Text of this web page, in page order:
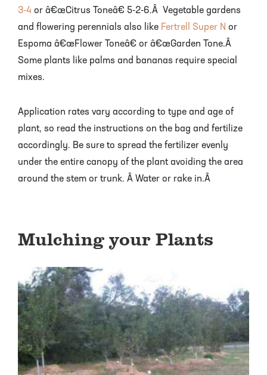
3-4 or â€œCitrus Toneâ€ 5-2-6.Â Vegetable gardens
and flowering perennials also like Fertrell Super N or
Espoma â€œFlower Toneâ€ or â€œGarden Tone.Â
Some plants like palms and bananas require special
mixes.
Application rates vary according to type and age of
plant, so read the instructions on the bag and fertilize
accordingly. Be sure to spread the fertilizer evenly
under the entire canopy of the plant avoiding the area
around the stem or trunk. Â Water or rake in.Â
Mulching your Plants